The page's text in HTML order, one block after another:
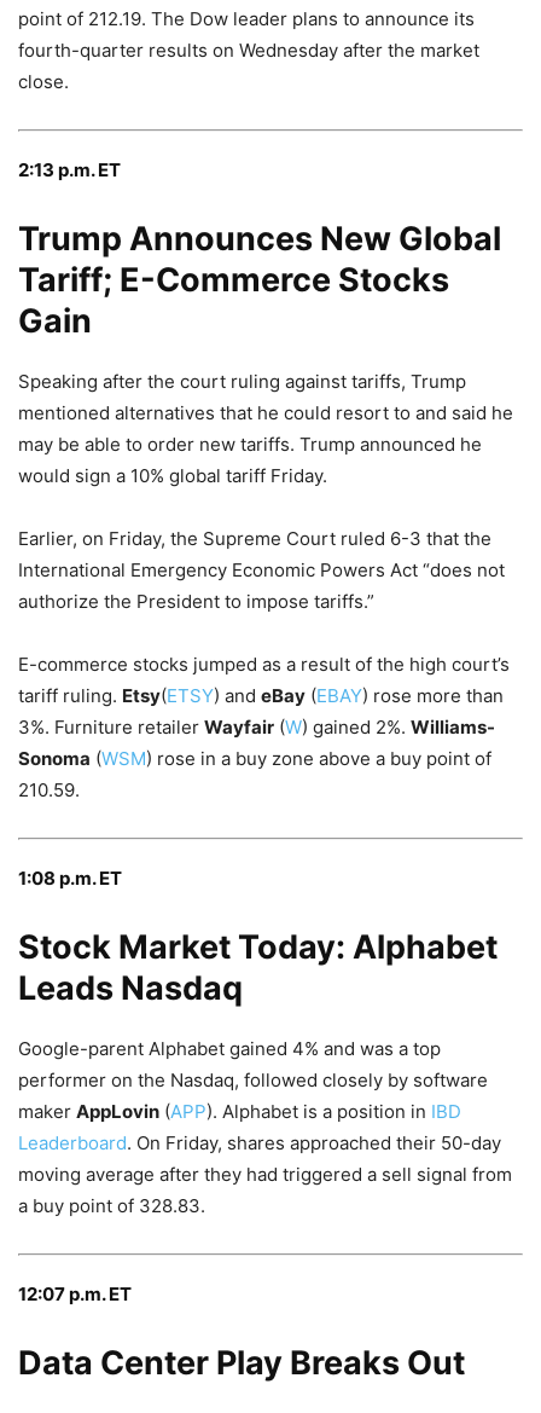
point of 212.19. The Dow leader plans to announce its
fourth-quarter results on Wednesday after the market
close.
2:13 p.m. ET
Trump Announces New Global
Tariff; E-Commerce Stocks
Gain
Speaking after the court ruling against tariffs, Trump
mentioned alternatives that he could resort to and said he
may be able to order new tariffs. Trump announced he
would sign a 10% global tariff Friday.
Earlier, on Friday, the Supreme Court ruled 6-3 that the
International Emergency Economic Powers Act “does not
authorize the President to impose tariffs.”
E-commerce stocks jumped as a result of the high court’s
tariff ruling. Etsy(ETSY) and eBay (EBAY) rose more than
3%. Furniture retailer Wayfair (W) gained 2%. Williams-
Sonoma (WSM) rose in a buy zone above a buy point of
210.59.
1:08 p.m. ET
Stock Market Today: Alphabet
Leads Nasdaq
Google-parent Alphabet gained 4% and was a top
performer on the Nasdaq, followed closely by software
maker AppLovin (APP). Alphabet is a position in IBD
Leaderboard. On Friday, shares approached their 50-day
moving average after they had triggered a sell signal from
a buy point of 328.83.
12:07 p.m. ET
Data Center Play Breaks Out